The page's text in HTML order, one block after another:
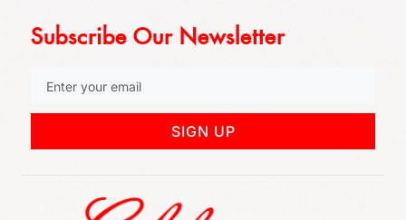
Subscribe Our Newsletter
SIGN UP